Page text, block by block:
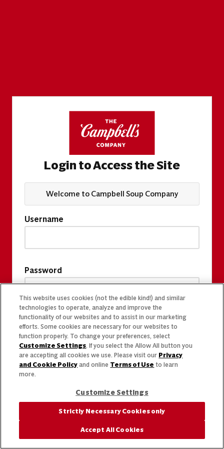
Login to Access the Site
Welcome to Campbell Soup Company
Username
Password
This website uses cookies (not the edible kind!) and similar
technologies to operate, analyze and improve the
functionality of our websites and to assist in our marketing
efforts. Some cookies are necessary for our websites to
function properly. To change your preferences, select
Customize Settings. If you select the Allow All button you
are accepting all cookies we use. Please visit our Privacy
and Cookie Policy and online Terms of Use to learn
more.
Customize Settings
Strictly Necessary Cookies only
Accept All Cookies